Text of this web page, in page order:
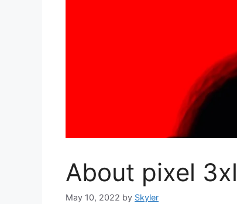
About pixel
May 10, 2022 by Skyler